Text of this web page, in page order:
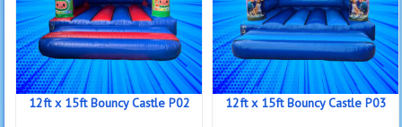
12ft x 15ft Bouncy Castle P02 12ft x 15ft Bouncy Castle P03